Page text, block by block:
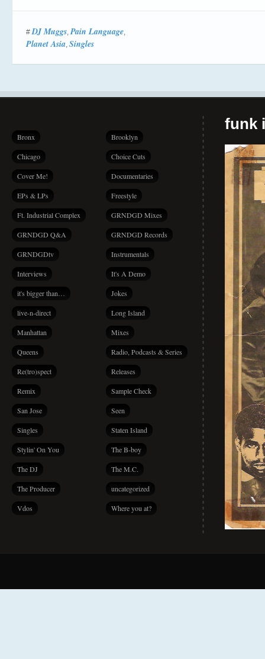
#DJ Muggs,Pain Language,
Planet Asia, Singles
Bronx Brooklyn
Chicago Choice Cuts
Cover Me! Documentaries
EPs & LPs Freestyle
Ft. Industrial Complex GRNDGD Mixes
GRNDGD Q&A GRNDGD Records
GRNDGDtv Instrumentals
Interviews It's A Demo
it's bigger than… Jokes
live-n-direct Long Island
Manhattan Mixes
Queens Radio, Podcasts & Series
Re(tro)spect Releases
Remix Sample Check
San Jose Seen
Singles Staten Island
Stylin' On You The B-boy
The DJ The M.C.
The Producer uncategorized
Vdos Where you at?
funk